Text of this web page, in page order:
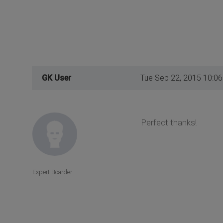
GK User Tue Sep 22, 2015
Perfect thanks!
Expert Boarder